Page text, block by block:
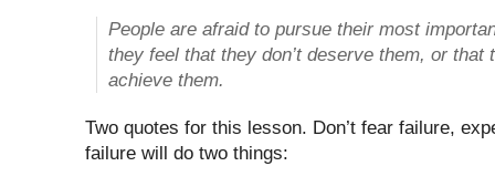
People are afraid to pursue their most
they feel that they don’t deserve them, or that
achieve them.
Two quotes for this lesson. Don’t fear failure,
failure will do two things: